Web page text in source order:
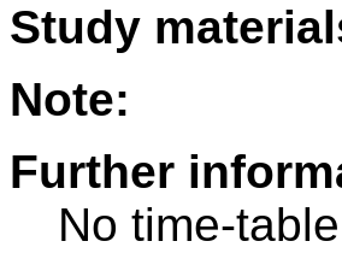
Study
Note:
Further
No time-